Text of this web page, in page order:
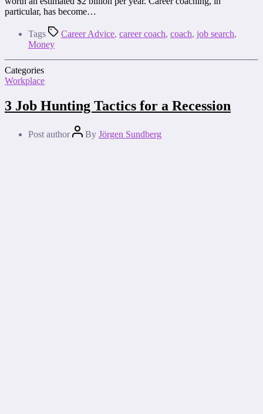
particular, has become…
Tags Career Advice, career coach, coach, job search,
Money
Categories
Workplace
3 Job Hunting Tactics for a Recession
Post author By Jörgen Sundberg